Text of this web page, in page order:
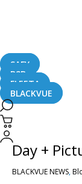
SAFY
B2B
FLEETA
BLACKVUE
Day +
BLACKVUE NEWS,
Formula
Drift
2016
Texas
–
Day